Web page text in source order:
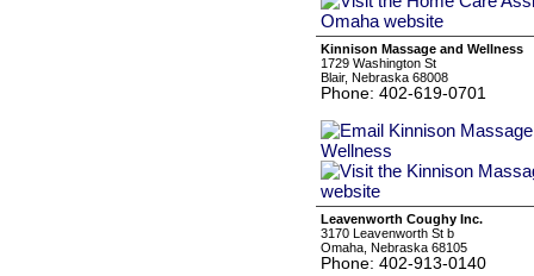
Kinnison Massage and Wellness
1729 Washington St
Blair, Nebraska 68008
Phone: 402-619-0701
Leavenworth Coughy Inc.
3170 Leavenworth St b
Omaha, Nebraska 68105
Phone: 402-913-0140